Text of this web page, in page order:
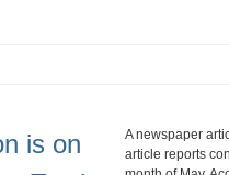
is on
A newspaper
article reports